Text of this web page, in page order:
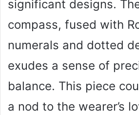
significant designs.
compass, fused with
numerals and dotted
exudes a sense of
balance. This piece
a nod to the wearer’s